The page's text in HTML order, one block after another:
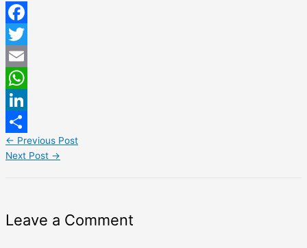
Facebook
Twitter
Email
WhatsApp
LinkedIn
Share
← Previous Post
Next Post →
Leave a Comment